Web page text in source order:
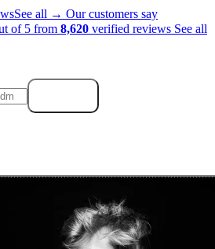
See all → Our customers say
of 5 from 8,620 verified reviews See all